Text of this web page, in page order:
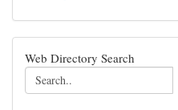
Web Directory Search